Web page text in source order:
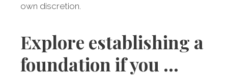
own discretion.
Explore establishing a
foundation if you …